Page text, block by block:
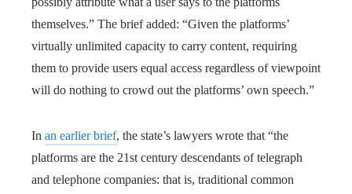
themselves.” The brief added: “Given the platforms’
virtually unlimited capacity to carry content, requiring
them to provide users equal access regardless of viewpoint
will do nothing to crowd out the platforms’ own speech.”
In an earlier brief, the state’s lawyers wrote that “the
platforms are the 21st century descendants of telegraph
and telephone companies: that is, traditional common